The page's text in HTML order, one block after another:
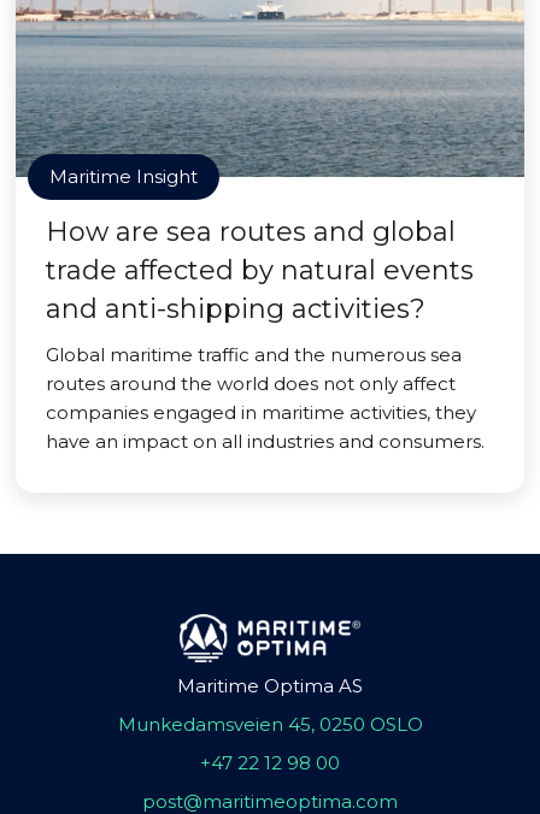
Maritime Insight
How are sea routes and global
trade affected by natural events
and anti-shipping activities?
Global maritime traffic and the numerous sea
routes around the world does not only affect
companies engaged in maritime activities, they
have an impact on all industries and consumers.
Maritime Optima AS
Munkedamsveien 45, 0250 OSLO
+47 22 12 98 00
post@maritimeoptima.com